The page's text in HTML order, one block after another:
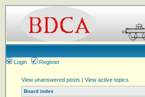
Login
Register
View unanswered posts | View active topics
Board index